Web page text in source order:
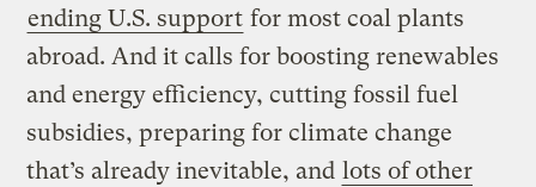
ending U.S. support for most coal plants
abroad. And it calls for boosting renewables
and energy efficiency, cutting fossil fuel
subsidies, preparing for climate change
that’s already inevitable, and lots of other